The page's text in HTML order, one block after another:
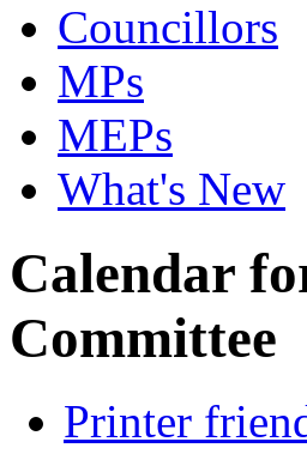
Councillors
MPs
MEPs
What's New
Calendar
Committee
Printer